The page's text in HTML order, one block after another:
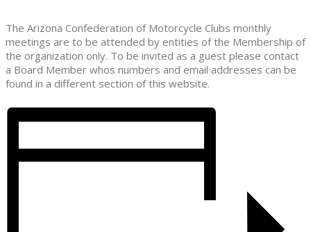
The Arizona Confederation of Motorcycle Clubs monthly
meetings are to be attended by entities of the Membership of
the organization only. To be invited as a guest please contact
a Board Member whos numbers and email addresses can be
found in a different section of this website.